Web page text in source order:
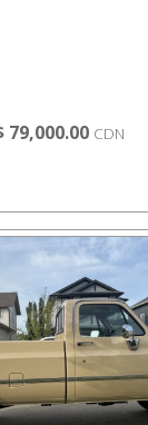
79,000.00 CDN